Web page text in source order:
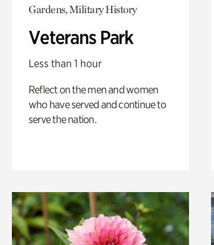
Gardens, Military History
Veterans Park
Less than 1 hour
Reflect on the men and women
who have served and continue to
serve the nation.